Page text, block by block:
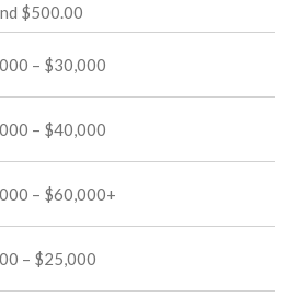
$500.00
– $30,000
– $40,000
– $60,000+
– $25,000